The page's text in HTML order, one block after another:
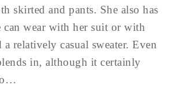
skirted and pants. She also has
can wear with her suit or with
relatively casual sweater. Even
in, although it certainly